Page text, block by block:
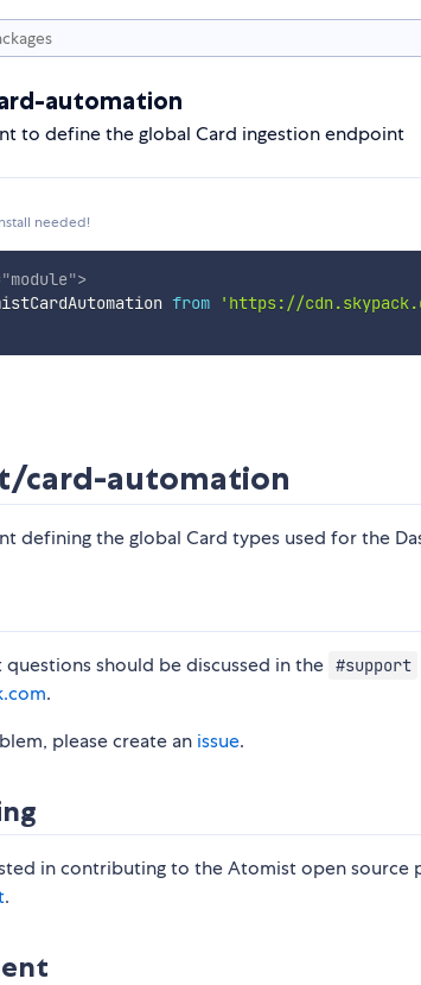
automation
to define the global Card ingestion endpoint
needed!
"module">
from 'https://
card-automation
defining the global Card types used for the
should be discussed in the #support
.
please create an issue.
in contributing to the Atomist open source
.